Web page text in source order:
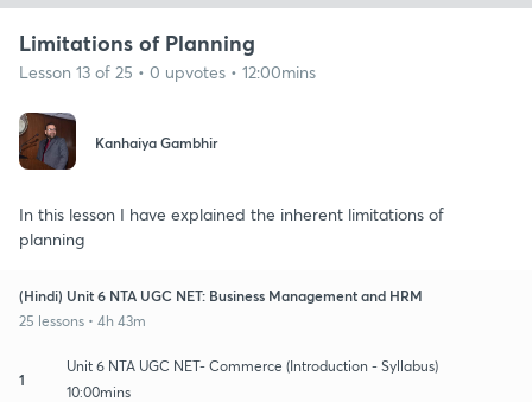
Limitations of Planning
Lesson 13 of 25 • 0 upvotes • 12:00mins
Kanhaiya Gambhir
In this lesson I have explained the inherent limitations of
planning
(Hindi) Unit 6 NTA UGC NET: Business Management and HRM
25 lessons • 4h 43m
1
Unit 6 NTA UGC NET- Commerce (Introduction - Syllabus)
10:00mins